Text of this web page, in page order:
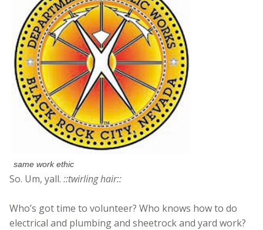
same work ethic
So. Um, yall. ::twirling hair::
Who’s got time to volunteer? Who knows how to do
electrical and plumbing and sheetrock and yard work?